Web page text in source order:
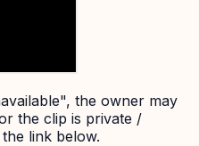
the owner may
the clip is private /
link below.